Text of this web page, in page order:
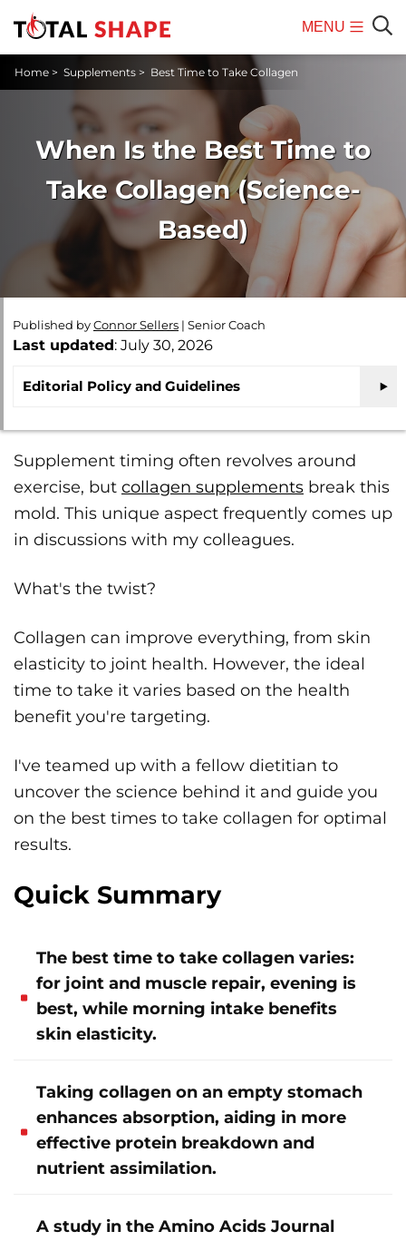
MENU
Mobile
Home > Supplements > Best Time to Take Collagen
When Is the Best Time to
Take Collagen (Science-
Based)
Published byConnor Sellers | Senior Coach
Last updated: July 30, 2026
Editorial Policy and Guidelines
Supplement timing often revolves around
exercise, but collagen supplements break this
mold. This unique aspect frequently comes up
in discussions with my colleagues.
What's the twist?
Collagen can improve everything, from skin
elasticity to joint health. However, the ideal
time to take it varies based on the health
benefit you're targeting.
I've teamed up with a fellow dietitian to
uncover the science behind it and guide you
on the best times to take collagen for optimal
results.
Quick Summary
The best time to take collagen varies:
for joint and muscle repair, evening is
best, while morning intake benefits
skin elasticity.
Taking collagen on an empty stomach
enhances absorption, aiding in more
effective protein breakdown and
nutrient assimilation.
A study in the Amino Acids Journal